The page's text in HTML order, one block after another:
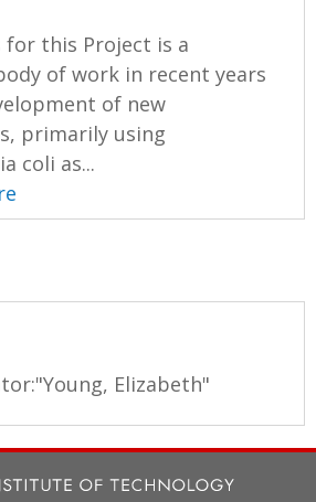
for this Project is a
of work in recent years
of new
primarily using
coli as...
Elizabeth"